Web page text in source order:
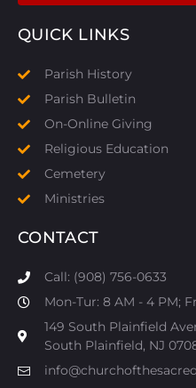
QUICK LINKS
Parish History
Parish Bulletin
On-Online Giving
Religious Education
Cemetery
Ministries
CONTACT
Call: (908) 756-0633
Mon-Tur: 8 AM - 4 PM;
149 South Plainfield
South Plainfield, NJ